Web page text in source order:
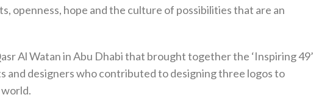
openness, hope and the culture of possibilities that are an
Al Watan in Abu Dhabi that brought together the ‘Inspiring 49’
and designers who contributed to designing three logos to